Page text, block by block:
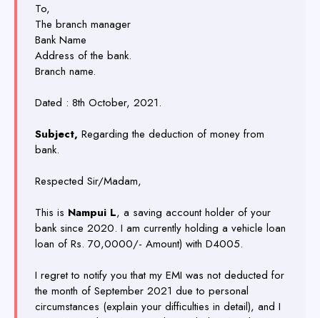
To,
The branch manager
Bank Name
Address of the bank.
Branch name.
Dated : 8th October, 2021.
Subject, Regarding the deduction of money from
bank.
Respected Sir/Madam,
This is Nampui L, a saving account holder of your
bank since 2020. I am currently holding a vehicle loan
loan of Rs. 70,0000/- Amount) with D4005.
I regret to notify you that my EMI was not deducted for
the month of September 2021 due to personal
circumstances (explain your difficulties in detail), and I